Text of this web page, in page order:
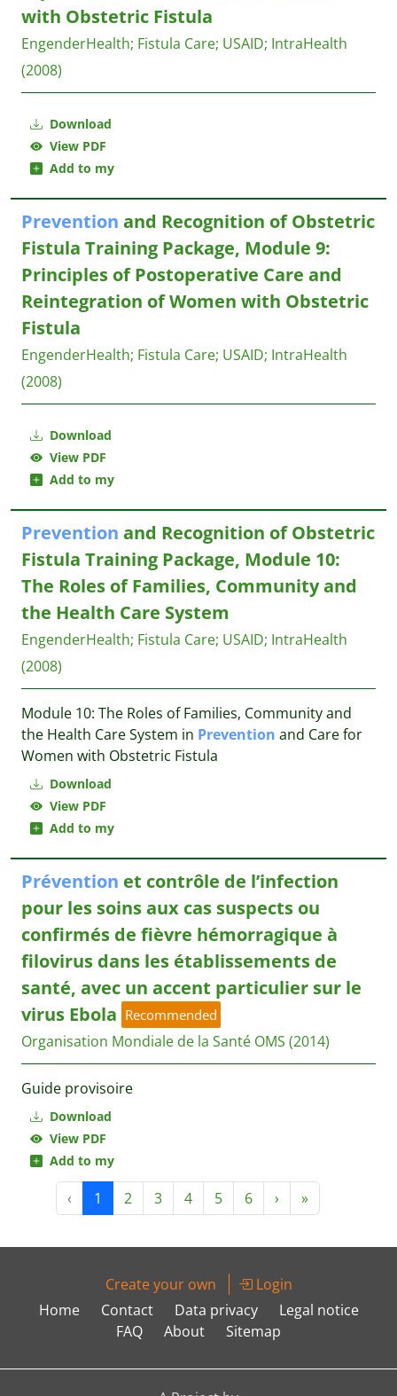
Download
View PDF
Add to my
with Obstetric Fistula
EngenderHealth; Fistula Care; USAID; IntraHealth
(2008)
Download
View PDF
Add to my
Prevention and Recognition of Obstetric
Fistula Training Package, Module 9:
Principles of Postoperative Care and
Reintegration of Women with Obstetric
Fistula
EngenderHealth; Fistula Care; USAID; IntraHealth
(2008)
Download
View PDF
Add to my
Prevention and Recognition of Obstetric
Fistula Training Package, Module 10:
The Roles of Families, Community and
the Health Care System
EngenderHealth; Fistula Care; USAID; IntraHealth
(2008)
Module 10: The Roles of Families, Community and
the Health Care System in Prevention and Care for
Women with Obstetric Fistula
Download
View PDF
Add to my
Prévention et contrôle de l’infection
pour les soins aux cas suspects ou
confirmés de fièvre hémorragique à
filovirus dans les établissements de
santé, avec un accent particulier sur le
virus Ebola Recommended
Organisation Mondiale de la Santé OMS (2014)
Guide provisoire
‹ 1 2 3 4 5 6 › »
Create your own
Login
Home
Contact Data privacy
Legal notice
FAQ
About Sitemap